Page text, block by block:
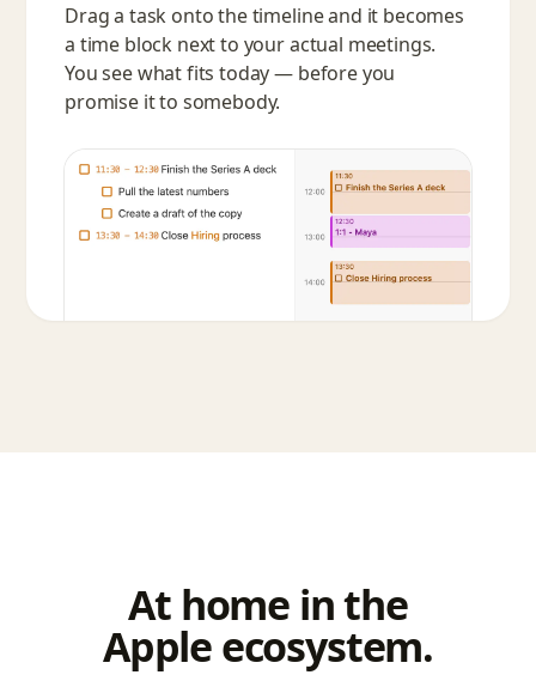
Drag a task onto the timeline and it becomes
a time block next to your actual meetings.
You see what fits today — before you
promise it to somebody.
At home in the
Apple ecosystem.